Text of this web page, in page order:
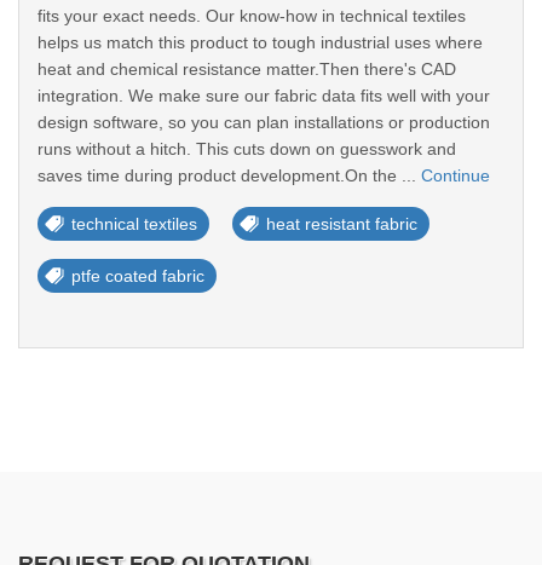
fits your exact needs. Our know-how in technical textiles
helps us match this product to tough industrial uses where
heat and chemical resistance matter.Then there's CAD
integration. We make sure our fabric data fits well with your
design software, so you can plan installations or production
runs without a hitch. This cuts down on guesswork and
saves time during product development.On the ... Continue
technical textiles heat resistant fabric
ptfe coated fabric